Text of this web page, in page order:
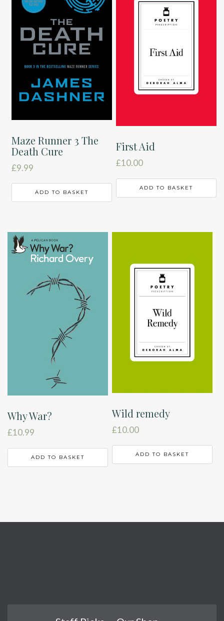
Maze Runner 3 The
Death Cure
£9.99
ADD TO BASKET
First Aid
£10.00
ADD TO BASKET
Why War?
£10.99
ADD TO BASKET
Wild remedy
£10.00
ADD TO BASKET